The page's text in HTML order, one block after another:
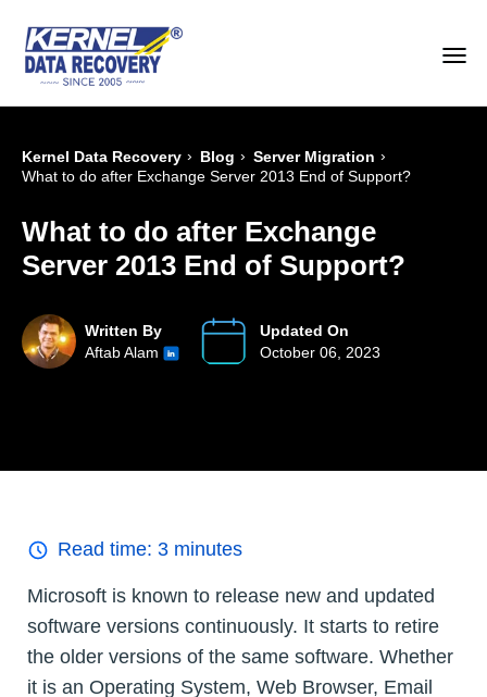
Kernel Data Recovery › Blog › Server Migration ›
What to do after Exchange Server 2013 End of Support?
What to do after Exchange
Server 2013 End of Support?
Written By
Aftab Alam
Updated On
October 06, 2023
Read time: 3 minutes
Microsoft is known to release new and updated
software versions continuously. It starts to retire
the older versions of the same software. Whether
it is an Operating System, Web Browser, Email